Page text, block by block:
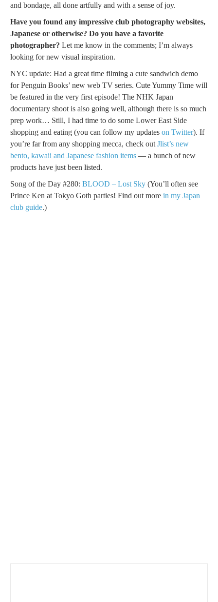
and bondage, all done artfully and with a sense of joy.
Have you found any impressive club photography websites,
Japanese or otherwise? Do you have a favorite
photographer? Let me know in the comments; I’m always
looking for new visual inspiration.
NYC update: Had a great time filming a cute sandwich demo
for Penguin Books’ new web TV series. Cute Yummy Time will
be featured in the very first episode! The NHK Japan
documentary shoot is also going well, although there is so much
prep work… Still, I had time to do some Lower East Side
shopping and eating (you can follow my updates on Twitter). If
you’re far from any shopping mecca, check out Jlist’s new
bento, kawaii and Japanese fashion items — a bunch of new
products have just been listed.
Song of the Day #280: BLOOD – Lost Sky (You’ll often see
Prince Ken at Tokyo Goth parties! Find out more in my Japan
club guide.)